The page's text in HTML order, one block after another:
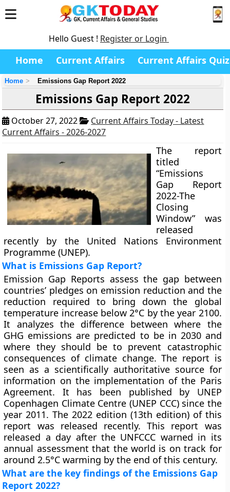
Hello Guest ! Register or Login
Home Current Affairs Current Affairs Quiz
Home Emissions Gap Report 2022
Emissions Gap Report 2022
October 27, 2022
Current Affairs Today - Latest
Current Affairs - 2026-2027
The report
titled
“Emissions
Gap Report
2022-The
Closing
Window” was
released
recently by the United Nations Environment
Programme (UNEP).
What is Emissions Gap Report?
Emission Gap Reports assess the gap between
countries’ pledges on emission reduction and the
reduction required to bring down the global
temperature increase below 2°C by the year 2100.
It analyzes the difference between where the
GHG emissions are predicted to be in 2030 and
where they should be to prevent catastrophic
consequences of climate change. The report is
seen as a scientifically authoritative source for
information on the implementation of the Paris
Agreement. It has been published by UNEP
Copenhagen Climate Centre (UNEP CCC) since the
year 2011. The 2022 edition (13th edition) of this
report was released recently. This report was
released a day after the UNFCCC warned in its
annual assessment that the world is on track for
around 2.5°C warming by the end of this century.
What are the key findings of the Emissions Gap
Report 2022?